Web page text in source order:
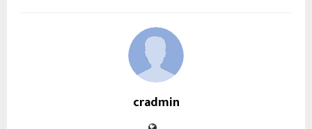
cradmin